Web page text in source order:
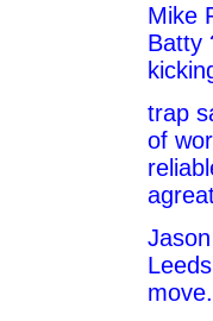
Mike
Batty
trap
of
move.